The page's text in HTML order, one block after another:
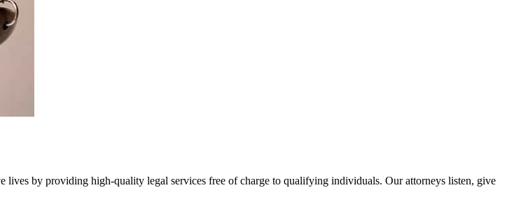
lives by providing high-quality legal services free of charge to qualifying individuals. Our attorneys listen, give